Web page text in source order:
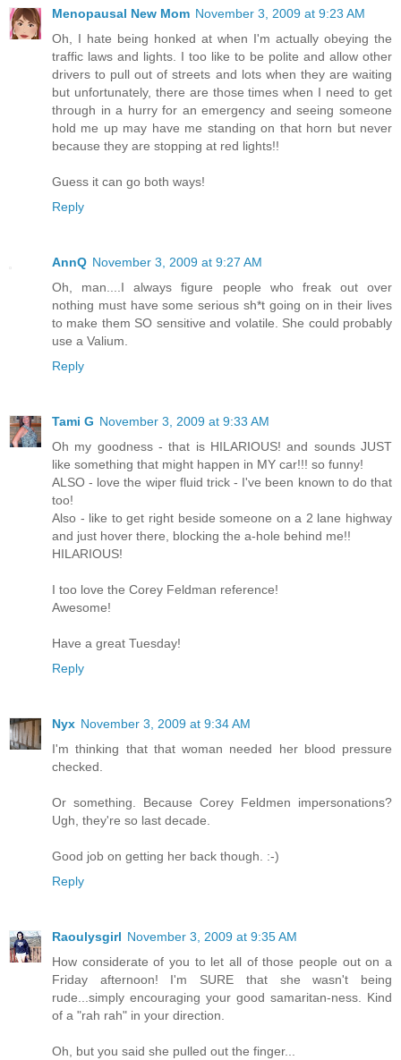
Menopausal New Mom November 3, 2009 at 9:23 AM
Oh, I hate being honked at when I'm actually obeying the
traffic laws and lights. I too like to be polite and allow other
drivers to pull out of streets and lots when they are waiting
but unfortunately, there are those times when I need to get
through in a hurry for an emergency and seeing someone
hold me up may have me standing on that horn but never
because they are stopping at red lights!!
Guess it can go both ways!
Reply
AnnQ November 3, 2009 at 9:27 AM
Oh, man....I always figure people who freak out over
nothing must have some serious sh*t going on in their lives
to make them SO sensitive and volatile. She could probably
use a Valium.
Reply
Tami G November 3, 2009 at 9:33 AM
Oh my goodness - that is HILARIOUS! and sounds JUST
like something that might happen in MY car!!! so funny!
ALSO - love the wiper fluid trick - I've been known to do that
too!
Also - like to get right beside someone on a 2 lane highway
and just hover there, blocking the a-hole behind me!!
HILARIOUS!
I too love the Corey Feldman reference!
Awesome!
Have a great Tuesday!
Reply
Nyx November 3, 2009 at 9:34 AM
I'm thinking that that woman needed her blood pressure
checked.
Or something. Because Corey Feldmen impersonations?
Ugh, they're so last decade.
Good job on getting her back though. :-)
Reply
Raoulysgirl November 3, 2009 at 9:35 AM
How considerate of you to let all of those people out on a
Friday afternoon! I'm SURE that she wasn't being
rude...simply encouraging your good samaritan-ness. Kind
of a "rah rah" in your direction.
Oh, but you said she pulled out the finger...